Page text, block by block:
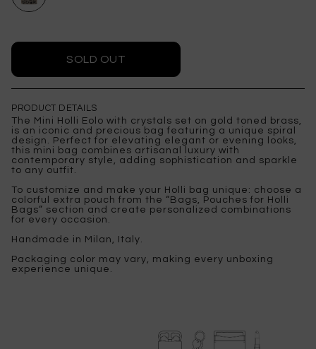
PRODUCT DETAILS
The Mini Holli Eolo with crystals set on gold toned brass,
is an iconic and precious bag featuring a unique spiral
design. Perfect for elevating elegant or evening looks,
this mini bag combines artisanal luxury with
contemporary style, adding sophistication and sparkle
to any outfit.
To customize and make your Holli bag unique: choose a
colorful extra pouch from the “Bags, Pouches for Holli
Bags” section and create personalized combinations
for every occasion.
Handmade in Milan, Italy.
Packaging color may vary, making every unboxing
experience unique.